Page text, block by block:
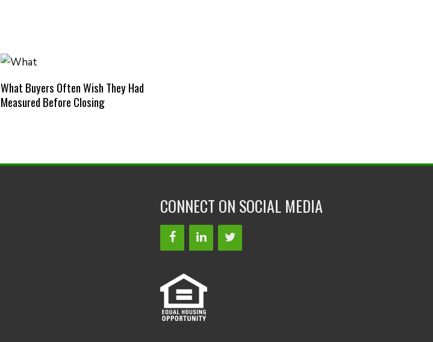
What Buyers Often Wish They Had
Measured Before Closing
CONNECT ON SOCIAL MEDIA